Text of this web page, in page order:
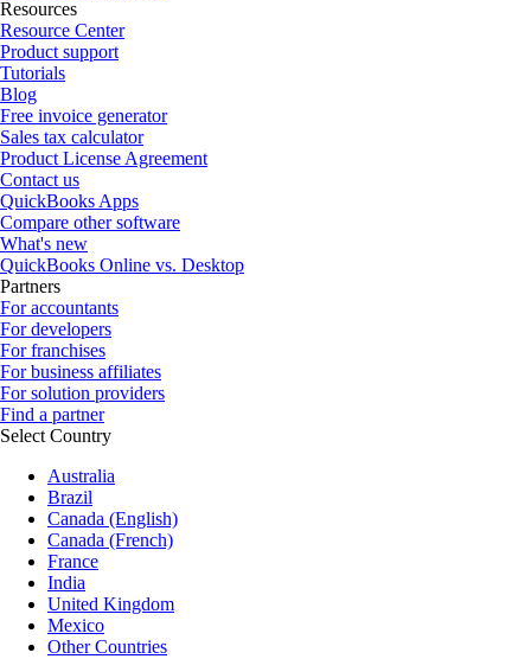
Resources
Resource Center
Product support
Tutorials
Blog
Free invoice generator
Sales tax calculator
Product License Agreement
Contact us
QuickBooks Apps
Compare other software
What's new
QuickBooks Online vs. Desktop
Partners
For accountants
For developers
For franchises
For business affiliates
For solution providers
Find a partner
Select Country
Australia
Brazil
Canada (English)
Canada (French)
France
India
United Kingdom
Mexico
Other Countries